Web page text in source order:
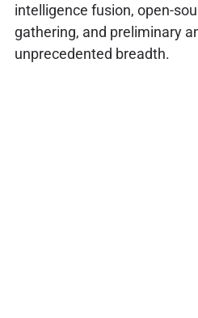
intelligence fusion, open-
gathering, and preliminary
unprecedented breadth.